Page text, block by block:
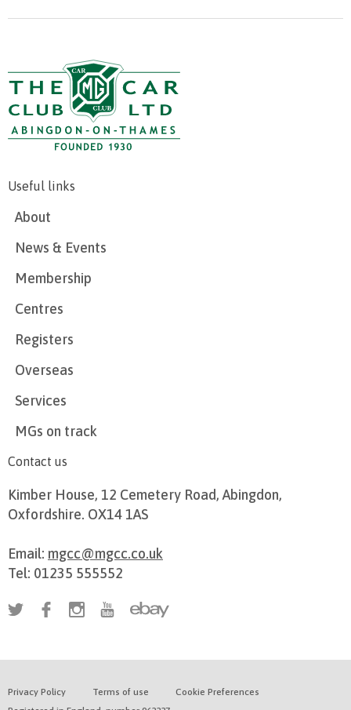
Useful links
About
News & Events
Membership
Centres
Registers
Overseas
Services
MGs on track
Contact us
Kimber House, 12 Cemetery Road, Abingdon,
Oxfordshire. OX14 1AS
Email: mgcc@mgcc.co.uk
Tel: 01235 555552
Privacy Policy Terms of use
Cookie Preferences